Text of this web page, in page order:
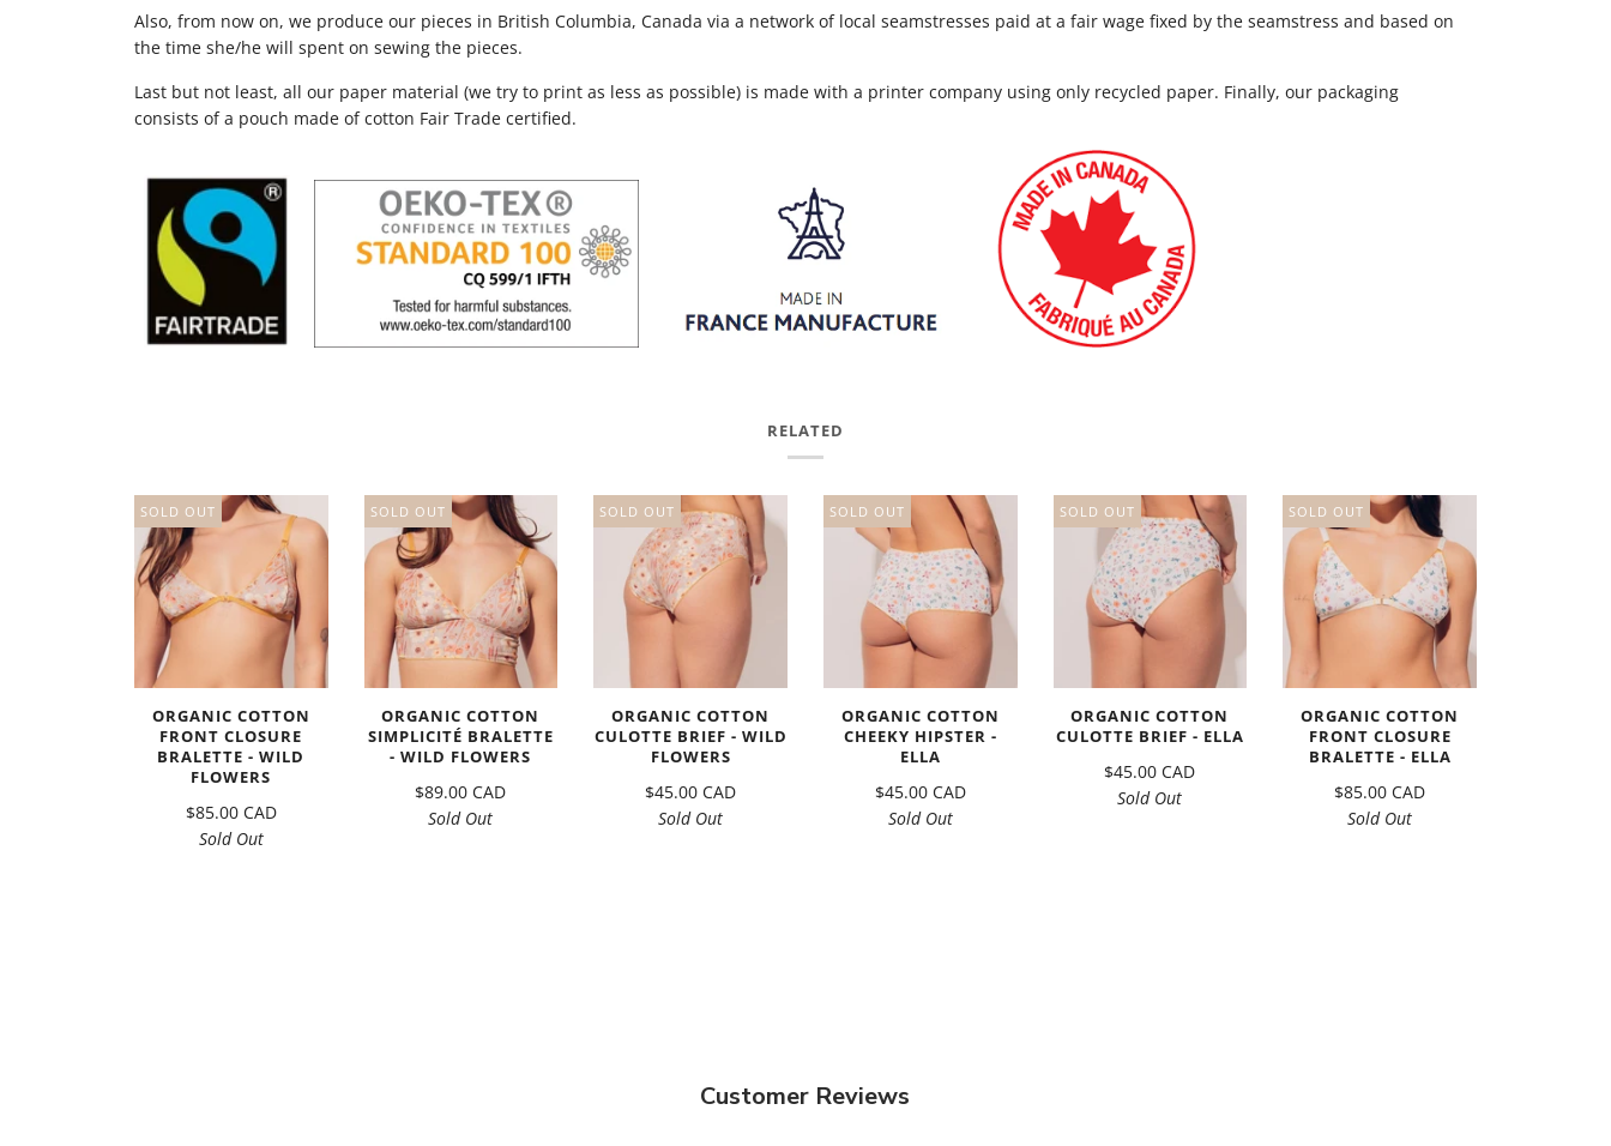
Also, from now on, we produce our pieces in British Columbia, Canada via a network of local seamstresses paid at a fair wage fixed by the seamstress and based on
the time she/he will spent on sewing the pieces.
Last but not least, all our paper material (we try to print as less as possible) is made with a printer company using only recycled paper. Finally, our packaging
consists of a pouch made of cotton Fair Trade certified.
RELATED
SOLD OUT
ORGANIC COTTON
FRONT CLOSURE
BRALETTE - WILD
FLOWERS
$85.00 CAD
Sold Out
SOLD OUT
ORGANIC COTTON
SIMPLICITÉ BRALETTE
- WILD FLOWERS
$89.00 CAD
Sold Out
SOLD OUT
ORGANIC COTTON
CULOTTE BRIEF - WILD
FLOWERS
$45.00 CAD
Sold Out
SOLD OUT
ORGANIC COTTON
CHEEKY HIPSTER -
ELLA
$45.00 CAD
Sold Out
SOLD OUT
ORGANIC COTTON
CULOTTE BRIEF - ELLA
$45.00 CAD
Sold Out
SOLD OUT
ORGANIC COTTON
FRONT CLOSURE
BRALETTE - ELLA
$85.00 CAD
Sold Out
Customer Reviews